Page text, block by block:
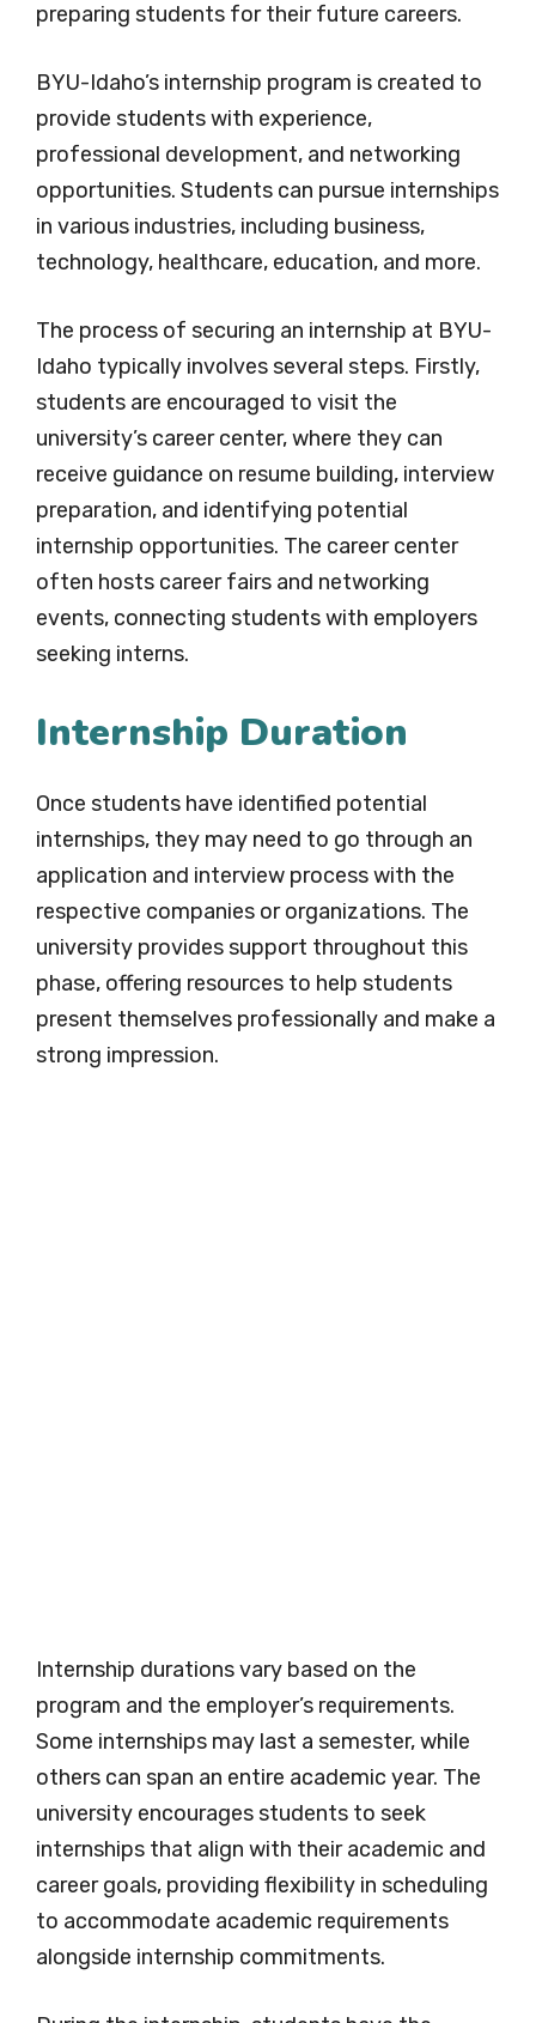
preparing students for their future careers.
BYU-Idaho’s internship program is created to
provide students with experience,
professional development, and networking
opportunities. Students can pursue internships
in various industries, including business,
technology, healthcare, education, and more.
The process of securing an internship at BYU-
Idaho typically involves several steps. Firstly,
students are encouraged to visit the
university’s career center, where they can
receive guidance on resume building, interview
preparation, and identifying potential
internship opportunities. The career center
often hosts career fairs and networking
events, connecting students with employers
seeking interns.
Internship Duration
Once students have identified potential
internships, they may need to go through an
application and interview process with the
respective companies or organizations. The
university provides support throughout this
phase, offering resources to help students
present themselves professionally and make a
strong impression.
Internship durations vary based on the
program and the employer’s requirements.
Some internships may last a semester, while
others can span an entire academic year. The
university encourages students to seek
internships that align with their academic and
career goals, providing flexibility in scheduling
to accommodate academic requirements
alongside internship commitments.